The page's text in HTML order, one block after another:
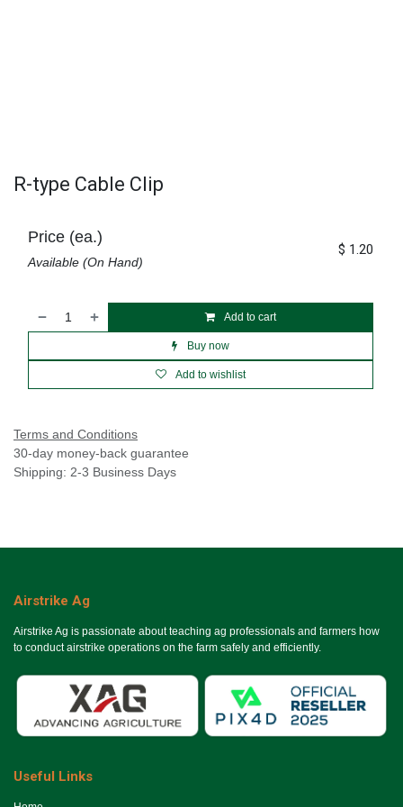
R-type Cable Clip
Add to cart
Buy now
Add to wishlist
Price (ea.)
Available (On Hand)
$ 1.20
Terms and Conditions
30-day money-back guarantee
Shipping: 2-3 Business Days
Airstrike Ag
Airstrike Ag is passionate about teaching ag professionals and farmers how
to conduct airstrike operations on the farm safely and efficiently.
Useful Links